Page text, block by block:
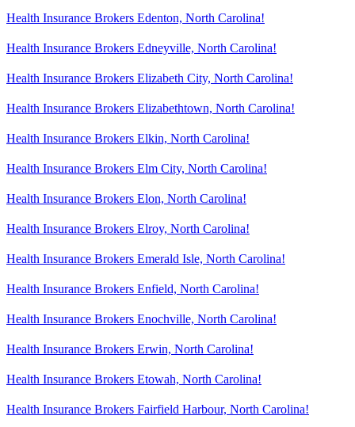
Health Insurance Brokers Edenton, North Carolina!
Health Insurance Brokers Edneyville, North Carolina!
Health Insurance Brokers Elizabeth City, North Carolina!
Health Insurance Brokers Elizabethtown, North Carolina!
Health Insurance Brokers Elkin, North Carolina!
Health Insurance Brokers Elm City, North Carolina!
Health Insurance Brokers Elon, North Carolina!
Health Insurance Brokers Elroy, North Carolina!
Health Insurance Brokers Emerald Isle, North Carolina!
Health Insurance Brokers Enfield, North Carolina!
Health Insurance Brokers Enochville, North Carolina!
Health Insurance Brokers Erwin, North Carolina!
Health Insurance Brokers Etowah, North Carolina!
Health Insurance Brokers Fairfield Harbour, North Carolina!